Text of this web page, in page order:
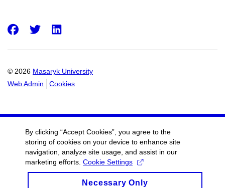
© 2026 Masaryk University
Web Admin
Cookies
Facebook
Twitter
By clicking “Accept Cookies”, you agree to the
storing of cookies on your device to enhance site
navigation, analyze site usage, and assist in our
marketing efforts. Cookie Settings
Necessary Only